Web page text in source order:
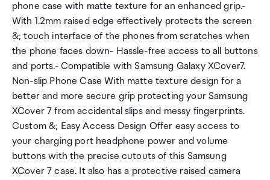
phone case with matte texture for an enhanced grip.-
With 1.2mm raised edge effectively protects the screen
&; touch interface of the phones from scratches when
the phone faces down- Hassle-free access to all buttons
and ports.- Compatible with Samsung Galaxy XCover7.
Non-slip Phone Case With matte texture design for a
better and more secure grip protecting your Samsung
XCover 7 from accidental slips and messy fingerprints.
Custom &; Easy Access Design Offer easy access to
your charging port headphone power and volume
buttons with the precise cutouts of this Samsung
XCover 7 case. It also has a protective raised camera